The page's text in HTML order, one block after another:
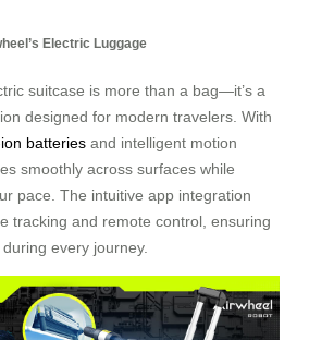
Electric Luggage
suitcase is more than a bag—it’s a
designed for modern travelers. With
batteries and intelligent motion
smoothly across surfaces while
pace. The intuitive app integration
tracking and remote control, ensuring
every journey.